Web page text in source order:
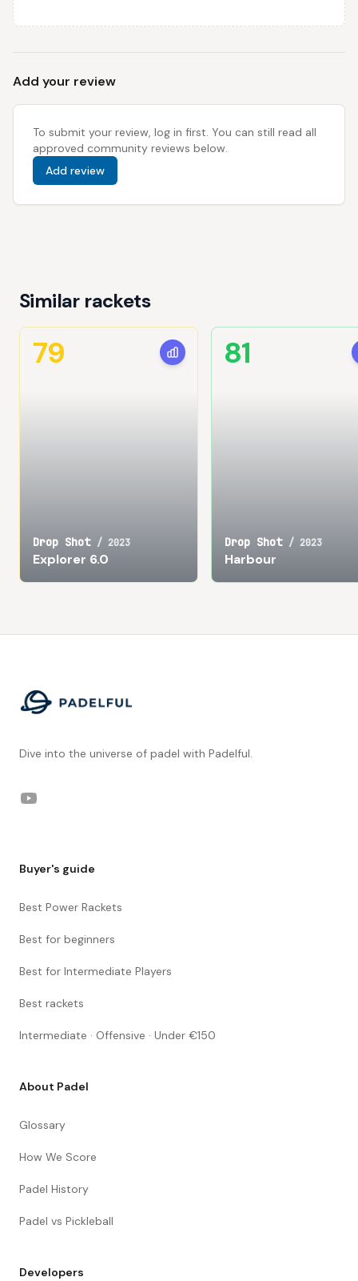
Add your review
To submit your review, log in first. You can still read all
approved community reviews below.
Add review
Similar rackets
Drop Shot / 2023
Explorer 6.0
79
Drop Shot / 2023
Harbour
81
Dive into the universe of padel with Padelful.
YouTube
Buyer's guide
Best Power Rackets
Best for beginners
Best for Intermediate Players
Best rackets
Intermediate · Offensive · Under €150
About Padel
Glossary
How We Score
Padel History
Padel vs Pickleball
Developers